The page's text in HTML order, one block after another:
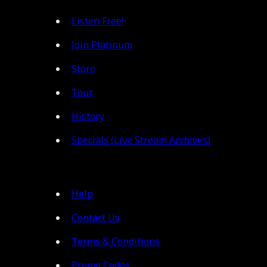
Listen Free!
Join Platinum
Store
Tour
History
Specials (Live Stream Archives)
Help
Contact Us
Terms & Conditions